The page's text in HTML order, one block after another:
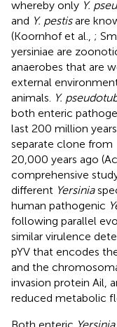
whereby only Y.
and Y. pestisare
(Koornhof et al., ;
yersiniae are
anaerobes that are
external
animals. Y.
both enteric
last 200 million
separate clone from
20,000 years ago
comprehensive
different Yersinia
human pathogenic
following parallel
similar virulence
pYV that encodes
and the
invasion protein Ail,
reduced metabolic
Both enteric Yersinia